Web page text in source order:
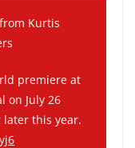
Kurtis
premiere at
on July 26
later this year.